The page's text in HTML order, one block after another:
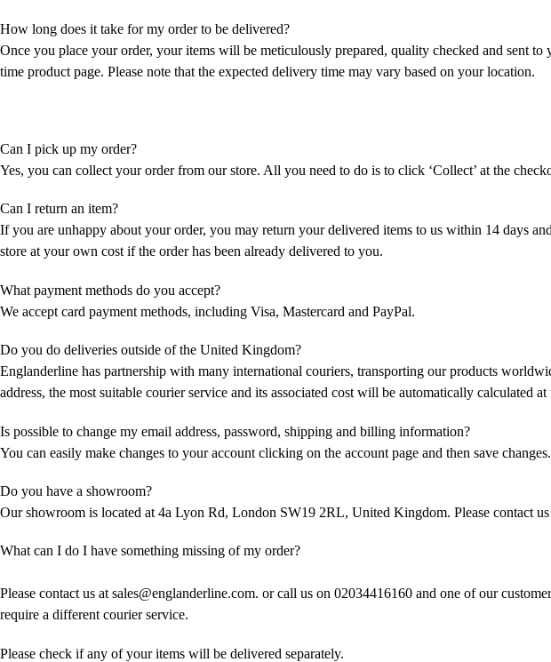
How long does it take for my order to be delivered?
Once you place your order, your items will be meticulously prepared, quality checked and sent
time product page. Please note that the expected delivery time may vary based on your location.
Can I pick up my order?
Yes, you can collect your order from our store. All you need to do is to click ‘Collect’ at the
Can I return an item?
If you are unhappy about your order, you may return your delivered items to us within 14 days
store at your own cost if the order has been already delivered to you.
What payment methods do you accept?
We accept card payment methods, including Visa, Mastercard and PayPal.
Do you do deliveries outside of the United Kingdom?
Englanderline has partnership with many international couriers, transporting our products
address, the most suitable courier service and its associated cost will be automatically calculated at
Is possible to change my email address, password, shipping and billing information?
You can easily make changes to your account clicking on the account page and then save changes.
Do you have a showroom?
Our showroom is located at 4a Lyon Rd, London SW19 2RL, United Kingdom. Please contact
What can I do I have something missing of my order?
Please contact us at sales@englanderline.com. or call us on 02034416160 and one of our
require a different courier service.
Please check if any of your items will be delivered separately.